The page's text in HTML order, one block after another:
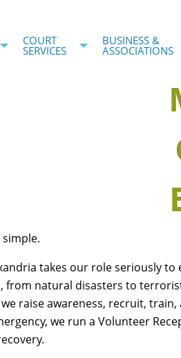
COURT
SERVICES
BUSINESS &
ASSOCIATIONS
takes our role seriously
from natural disasters to
raise awareness, recruit,
we run a Volunteer